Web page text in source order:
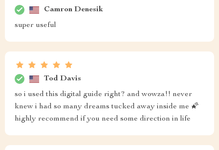
Camron Denesik
super useful
Tod Davis
so i used this digital guide right? and wowza!! never
knew i had so many dreams tucked away inside me 🌠
highly recommend if you need some direction in life